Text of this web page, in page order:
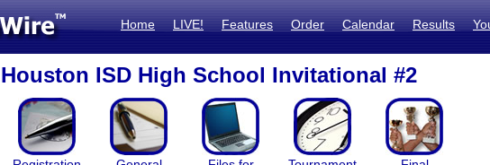
Home LIVE! Features Order Calendar Results
Houston ISD High School Invitational #2